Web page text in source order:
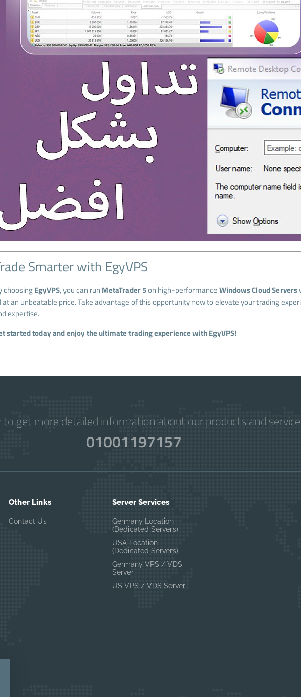
Smarter with EgyVPS
choosingEgyVPS, you can run MetaTrader 5on high-performanceWindows Cloud Servers
at an unbeatable price. Take advantage of this opportunity now to elevate your trading
expertise.
started today and enjoy the ultimate trading experience with EgyVPS!
to get more detailed information about our products and
01001197157
Other Links
Contact Us
Server Services
Germany Location
(Dedicated Servers)
USA Location
(Dedicated Servers)
Germany VPS / VDS
Server
US VPS / VDS Server